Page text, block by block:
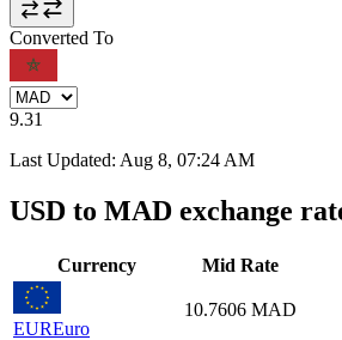
Converted To
9.31
Last Updated: Aug 8, 07:24 AM
USD to MAD exchange
Currency Mid Rate
EUREuro
10.7606 MAD